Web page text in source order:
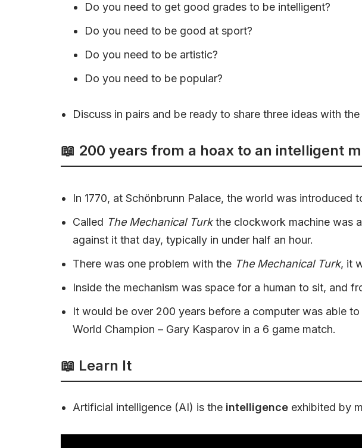
Do you need to get good grades to be intelligent?
Do you need to be good at sport?
Do you need to be artistic?
Do you need to be popular?
Discuss in pairs and be ready to share three ideas with the
📖 200 years from a hoax to an intelligent
In 1770, at Schönbrunn Palace, the world was introduced
Called The Mechanical Turkthe clockwork machine was
against it that day, typically in under half an hour.
There was one problem with the The Mechanical Turk, it
Inside the mechanism was space for a human to sit, and
It would be over 200 years before a computer was able
World Champion – Gary Kasparov in a 6 game match.
📖 Learn It
Artificial intelligence (AI) is the intelligence exhibited by